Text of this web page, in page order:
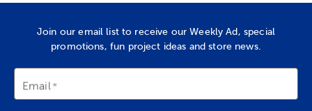
Join our email list to receive our Weekly Ad, special
promotions, fun project ideas and store news.
Email